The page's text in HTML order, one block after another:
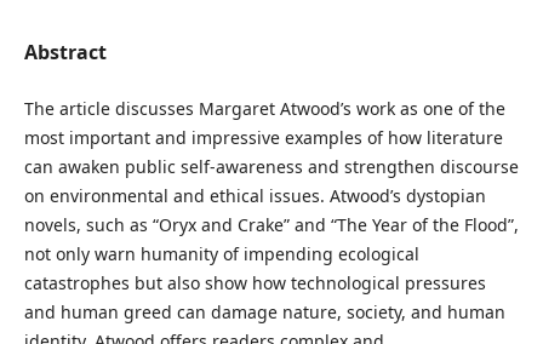
Abstract
The article discusses Margaret Atwood’s work as one of the
most important and impressive examples of how literature
can awaken public self-awareness and strengthen discourse
on environmental and ethical issues. Atwood’s dystopian
novels, such as “Oryx and Crake” and “The Year of the Flood”,
not only warn humanity of impending ecological
catastrophes but also show how technological pressures
and human greed can damage nature, society, and human